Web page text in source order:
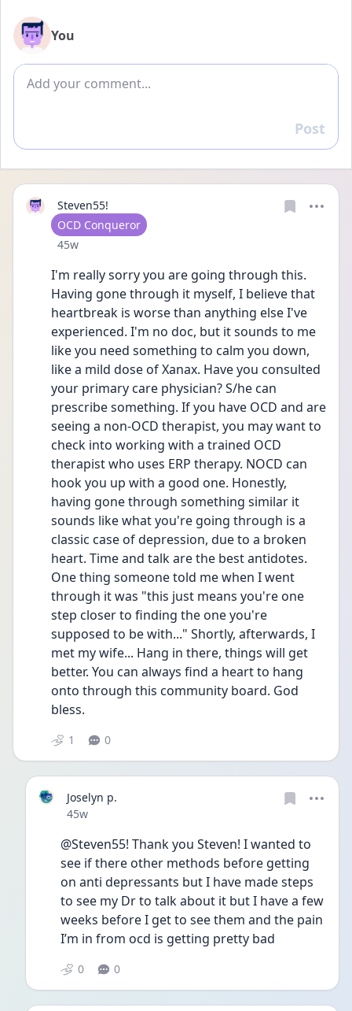
You
Add comment
Reply
Post
Steven55!
User type
OCD Conqueror
Date posted
45w
I'm really sorry you are going through this.
Having gone through it myself, I believe that
heartbreak is worse than anything else I've
experienced. I'm no doc, but it sounds to me
like you need something to calm you down,
like a mild dose of Xanax. Have you consulted
your primary care physician? S/he can
prescribe something. If you have OCD and are
seeing a non-OCD therapist, you may want to
check into working with a trained OCD
therapist who uses ERP therapy. NOCD can
hook you up with a good one. Honestly,
having gone through something similar it
sounds like what you're going through is a
classic case of depression, due to a broken
heart. Time and talk are the best antidotes.
One thing someone told me when I went
through it was "this just means you're one
step closer to finding the one you're
supposed to be with..." Shortly, afterwards, I
met my wife... Hang in there, things will get
better. You can always find a heart to hang
onto through this community board. God
bless.
1 0
Joselyn p.
Date posted
45w
@Steven55! Thank you Steven! I wanted to
see if there other methods before getting
on anti depressants but I have made steps
to see my Dr to talk about it but I have a few
weeks before I get to see them and the pain
I’m in from ocd is getting pretty bad
0 0